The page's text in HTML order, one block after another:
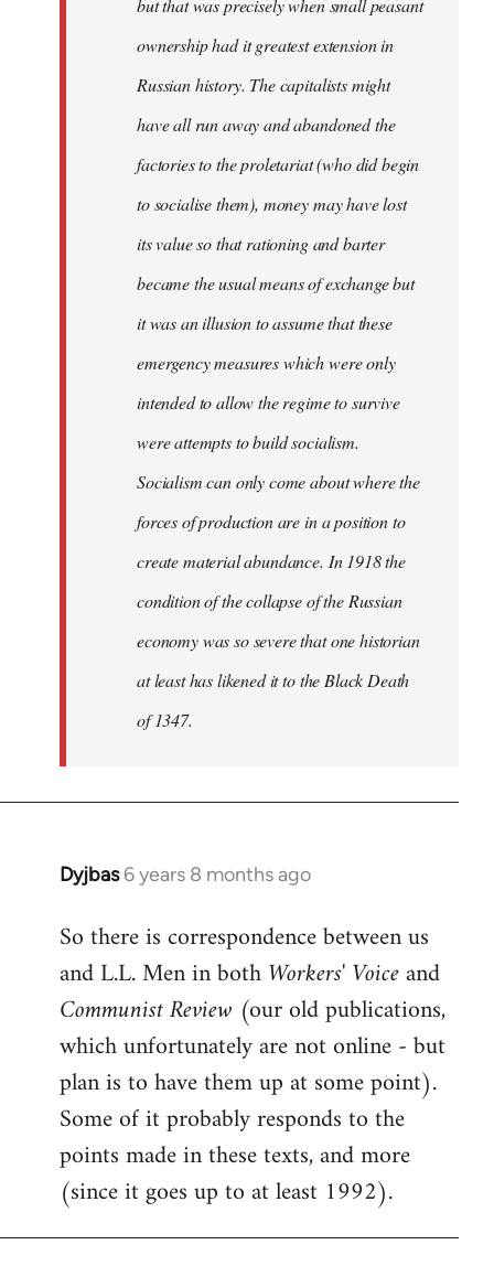
but that was precisely when small peasant
ownership had it greatest extension in
Russian history. The capitalists might
have all run away and abandoned the
factories to the proletariat (who did begin
to socialise them), money may have lost
its value so that rationing and barter
became the usual means of exchange but
it was an illusion to assume that these
emergency measures which were only
intended to allow the regime to survive
were attempts to build socialism.
Socialism can only come about where the
forces of production are in a position to
create material abundance. In 1918 the
condition of the collapse of the Russian
economy was so severe that one historian
at least has likened it to the Black Death
of 1347.
Dyjbas 6 years 8 months ago
In
to
Welcome
libcom.org
So there is correspondence between us
and L.L. Men in bothWorkers' Voiceand
Communist Review (our old publications,
which unfortunately are not online - but
plan is to have them up at some point).
Some of it probably responds to the
points made in these texts, and more
(since it goes up to at least 1992).